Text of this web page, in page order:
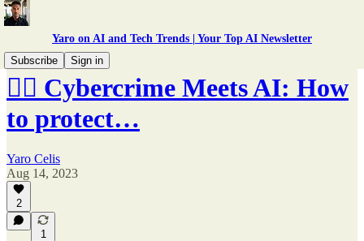
Yaro on AI and Tech Trends | Your Top AI Newsletter
Subscribe
Sign in
🕵️‍♂️ Cybercrime Meets AI: How
to protect…
Yaro Celis
Aug 14, 2023
2
1